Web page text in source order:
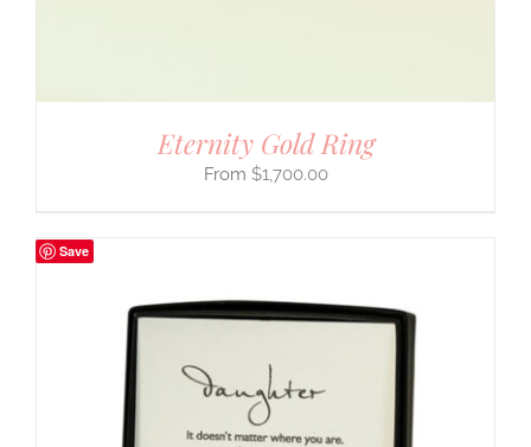
Eternity Gold Ring
$1,700.00
Save